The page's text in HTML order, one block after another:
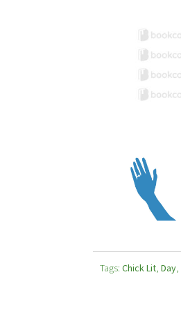
Tags:Chick Lit,Day,